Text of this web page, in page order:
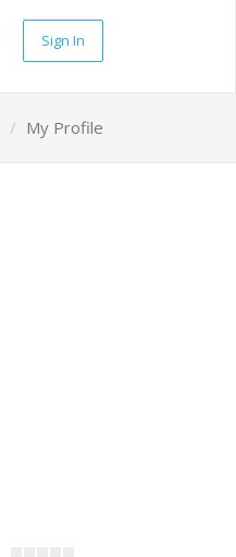
Sign In
My Profile